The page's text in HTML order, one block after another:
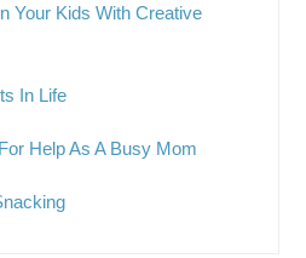
Your Kids With Creative
In Life
Help As A Busy Mom